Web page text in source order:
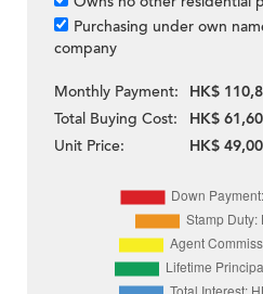
Purchasing under own
company
Monthly Payment:
HK$
Total Buying Cost:
HK$
Unit Price:
HK$